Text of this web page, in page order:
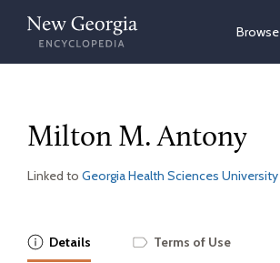
Skip
content
Browse
Milton M. Antony
Linked to Georgia Health Sciences University
Details Terms of Use